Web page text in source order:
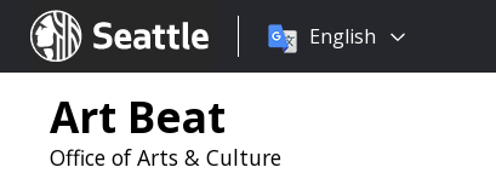
Seattle.gov
Choose
language:
English
Art Beat
Office of Arts & Culture